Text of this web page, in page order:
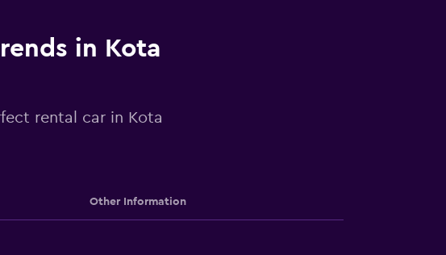
in Kota
rental car in Kota
Other Information